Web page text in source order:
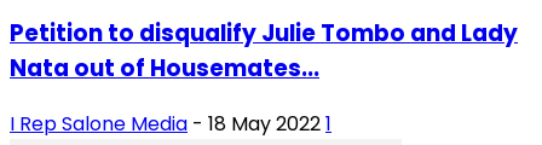
Petition to disqualify Julie Tombo and Lady
Nata out of Housemates...
I Rep Salone Media - 18 May 20221